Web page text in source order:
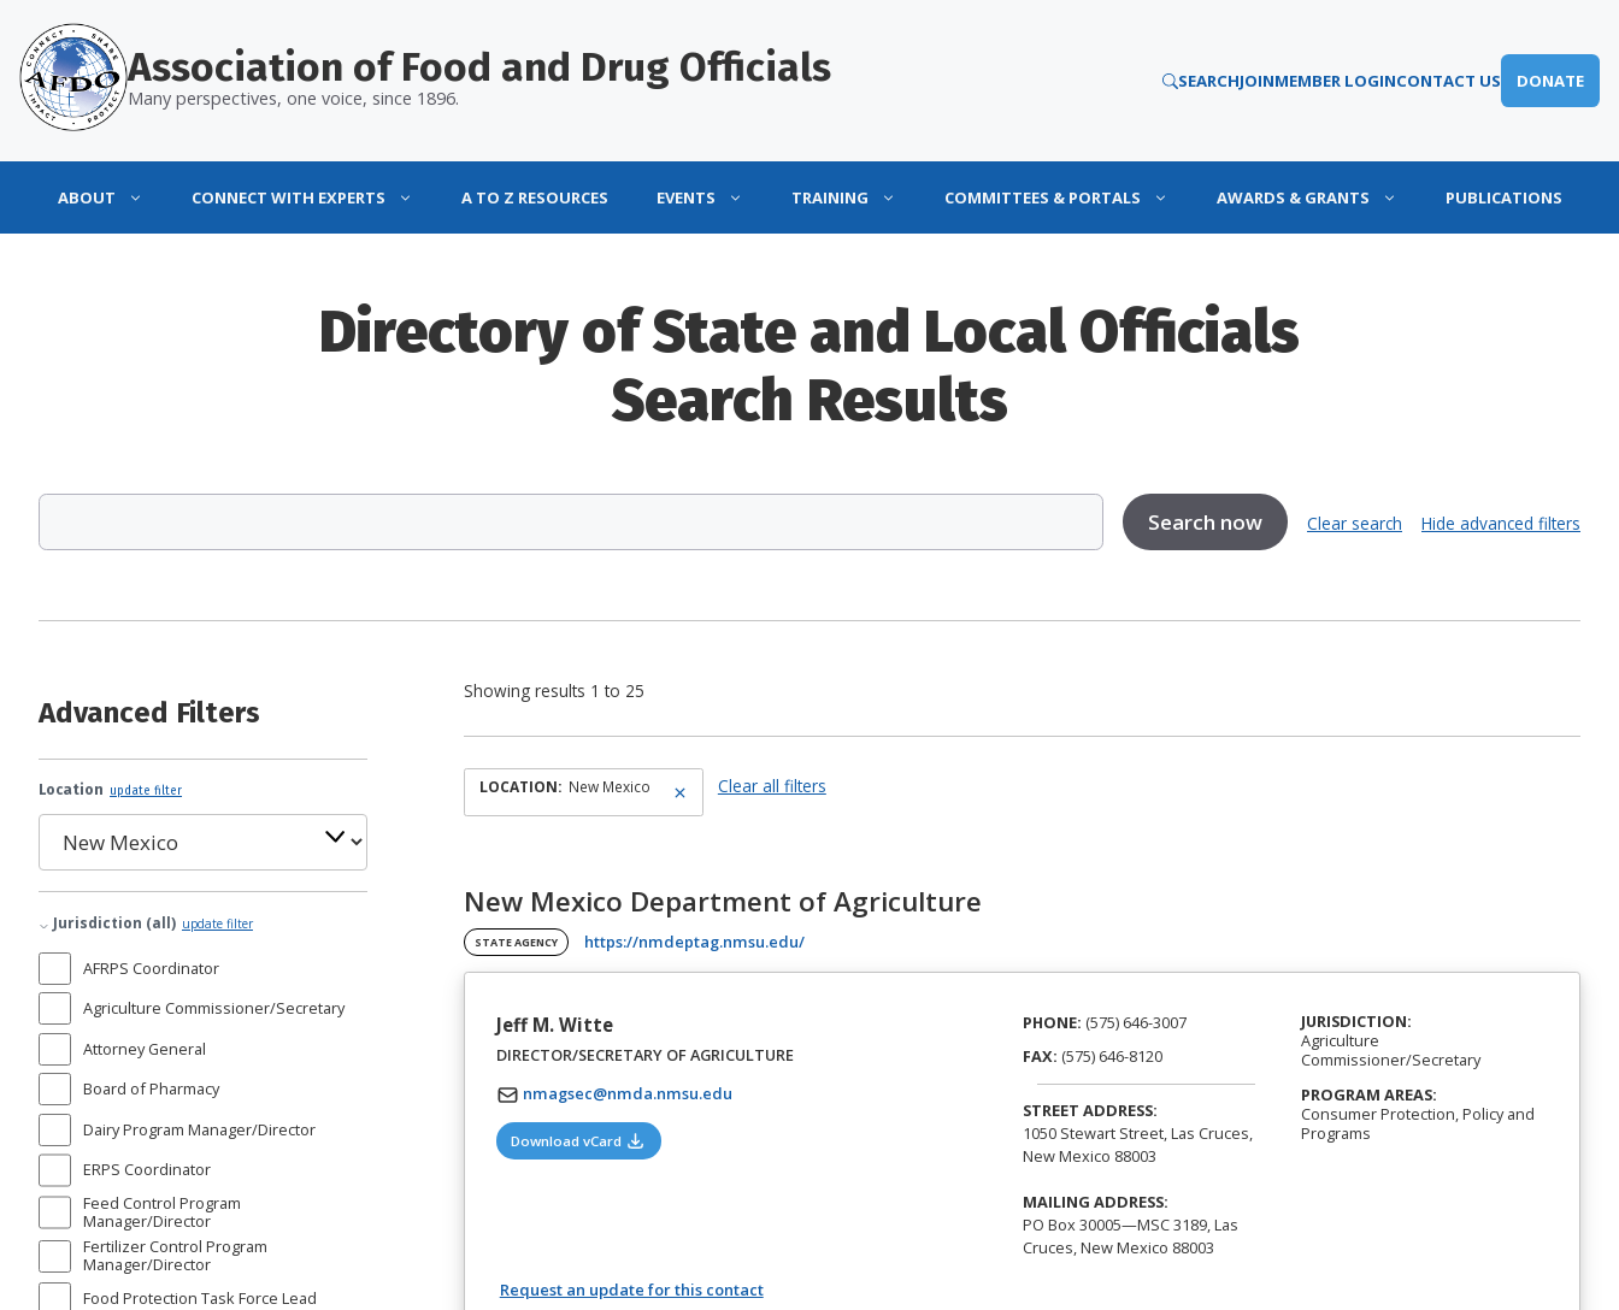
content
Association of Food and Drug Officials
Many perspectives, one voice, since 1896.
SEARCHJOINMEMBER LOGINCONTACT US DONATE
ABOUT CONNECT WITH EXPERTS A TO Z RESOURCES EVENTS TRAINING COMMITTEES & PORTALS AWARDS & GRANTS PUBLICATIONS
Directory of State and Local Officials
Search Results
Clear search Hide advanced filters
Advanced Filters
Location update filter
Jurisdiction (all) update filter
AFRPS Coordinator
Agriculture Commissioner/Secretary
Attorney General
Board of Pharmacy
Dairy Program Manager/Director
ERPS Coordinator
Feed Control Program
Manager/Director
Fertilizer Control Program
Manager/Director
Food Protection Task Force Lead
Showing results 1 to 25
LOCATION: New Mexico Clear all filters
New Mexico Department of Agriculture
STATE AGENCY https://nmdeptag.nmsu.edu/(opens in a new tab)
Jeff M. Witte
DIRECTOR/SECRETARY OF AGRICULTURE
nmagsec@nmda.nmsu.edu
Download vCard (opens in a new tab)
PHONE: (575) 646-3007
FAX: (575) 646-8120
STREET ADDRESS:
1050 Stewart Street, Las Cruces,
New Mexico 88003
MAILING ADDRESS:
PO Box 30005—MSC 3189, Las
Cruces, New Mexico 88003
JURISDICTION:
Agriculture
Commissioner/Secretary
PROGRAM AREAS:
Consumer Protection, Policy and
Programs
Request an update for this contact